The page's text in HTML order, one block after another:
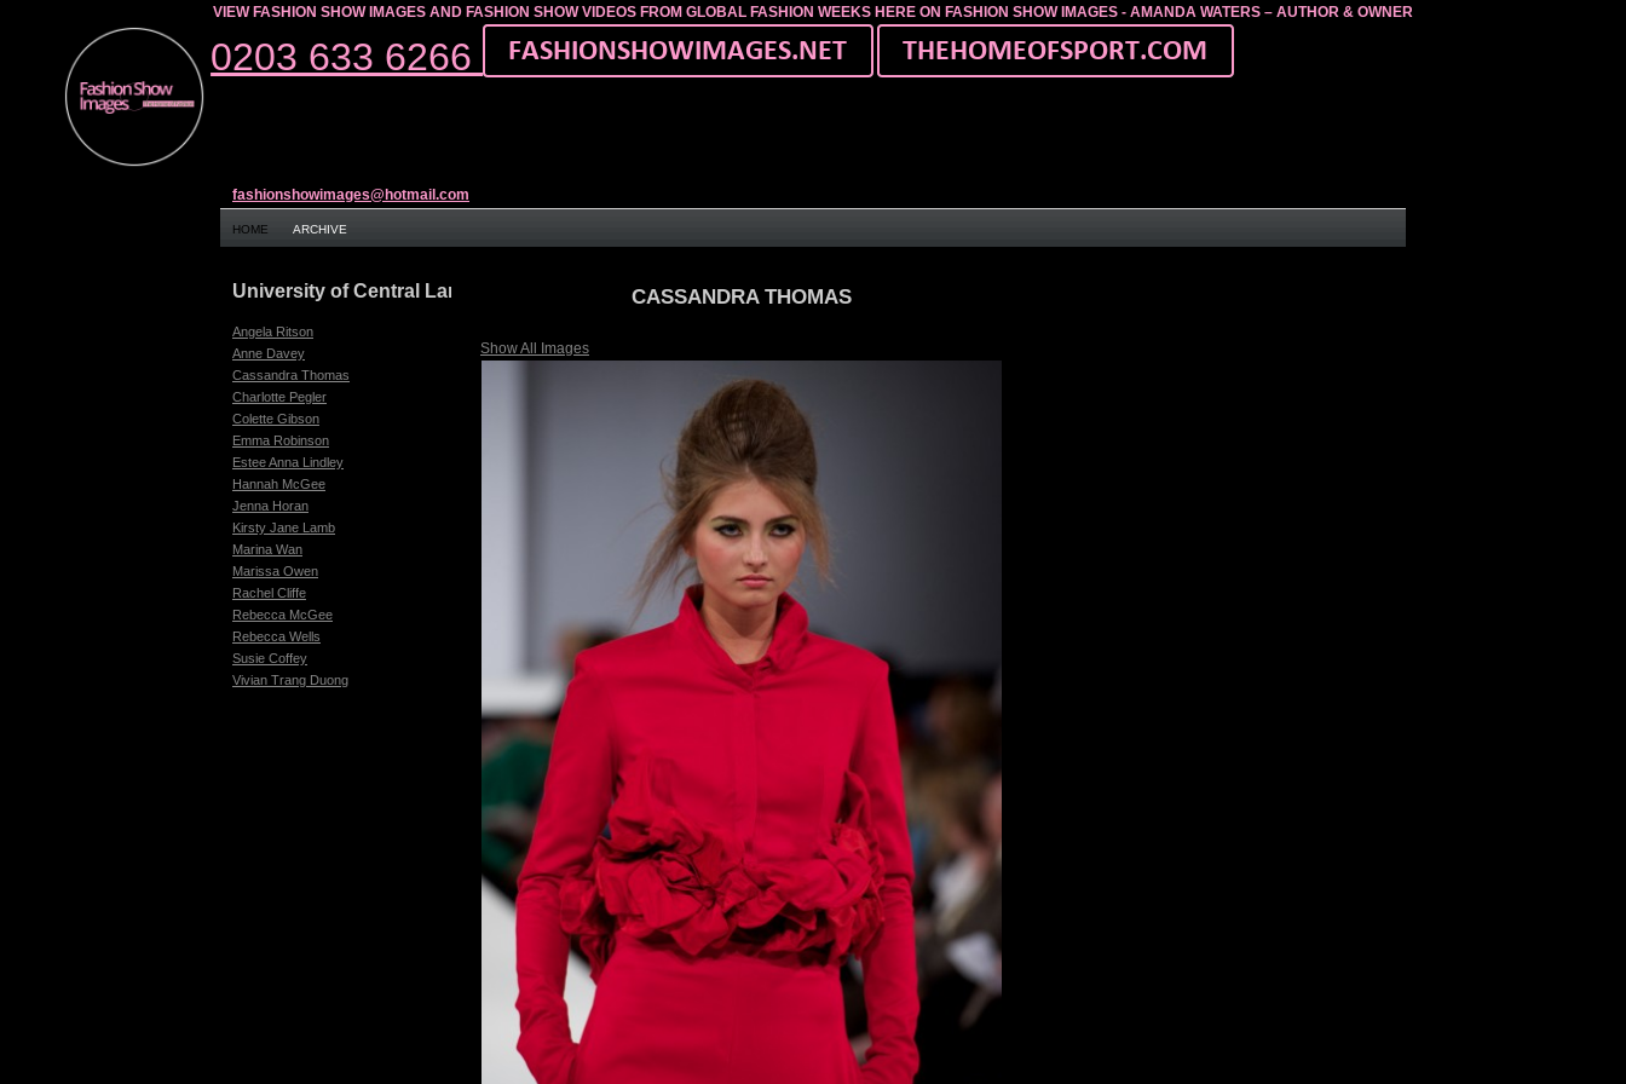
VIEW FASHION SHOW IMAGES AND FASHION SHOW VIDEOS FROM GLOBAL FASHION WEEKS HERE ON FASHION SHOW IMAGES - AMANDA WATERS – AUTHOR & OWNER
0203 633 6266
fashionshowimages@hotmail.com
HOME ARCHIVE
CASSANDRA THOMAS
Show All Images
University of Central Lancashire
Angela Ritson
Anne Davey
Cassandra Thomas
Charlotte Pegler
Colette Gibson
Emma Robinson
Estee Anna Lindley
Hannah McGee
Jenna Horan
Kirsty Jane Lamb
Marina Wan
Marissa Owen
Rachel Cliffe
Rebecca McGee
Rebecca Wells
Susie Coffey
Vivian Trang Duong